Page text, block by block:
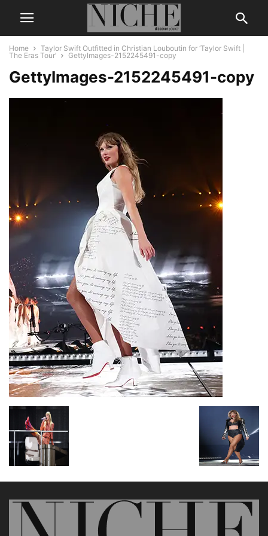
Home
Taylor Swift Outfitted in Christian Louboutin for ‘Taylor Swift |
The Eras Tour’
GettyImages-2152245491-copy
GettyImages-2152245491-copy